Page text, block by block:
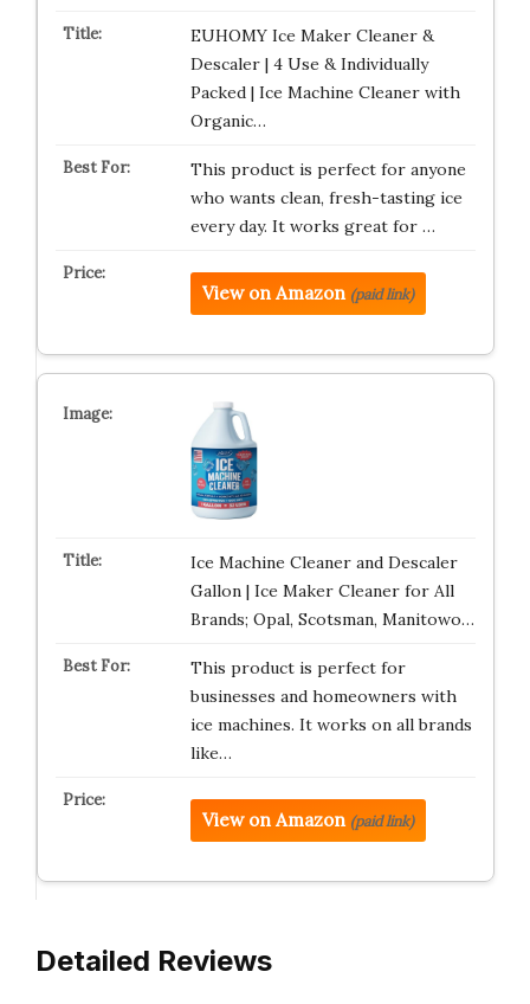
EUHOMY Ice Maker Cleaner &
Descaler | 4 Use & Individually
Packed | Ice Machine Cleaner with
Organic…
This product is perfect for anyone
who wants clean, fresh-tasting ice
every day. It works great for …
View on Amazon (paid link)
Ice Machine Cleaner and Descaler
Gallon | Ice Maker Cleaner for All
Brands; Opal, Scotsman, Manitowo…
This product is perfect for
businesses and homeowners with
ice machines. It works on all brands
like…
View on Amazon (paid link)
Detailed Reviews